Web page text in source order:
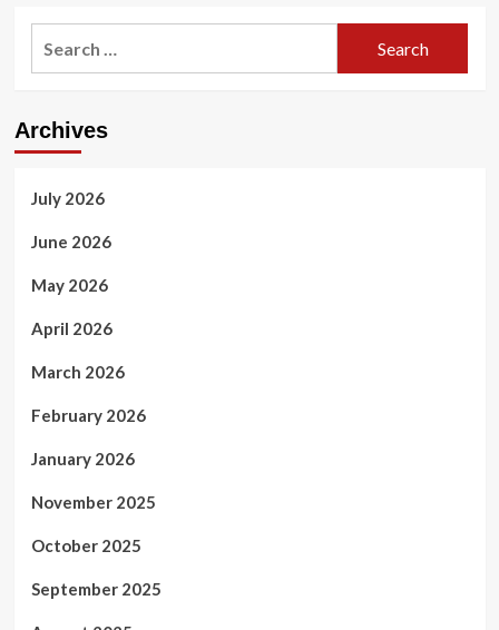
Interaction
Uncensored
Archives
July 2026
June 2026
May 2026
April 2026
March 2026
February 2026
January 2026
November 2025
October 2025
September 2025